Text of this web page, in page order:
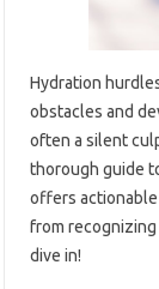
Hydration
obstacles and
often a silent
thorough guide
offers actionable
from
dive in!